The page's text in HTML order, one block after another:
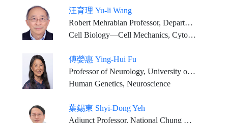
汪育理 Yu-li Wang
Robert Mehrabian Professor, Department of Biomedical Engineering, Carnegie Mellon University, USA
Cell Biology—Cell Mechanics, Cytoskeleton, Cell Motility, Cell Division, Cell Imaging
傅嫈惠 Ying-Hui Fu
Professor of Neurology, University of California, San Francisco
Human Genetics, Neuroscience
葉錫東 Shyi-Dong Yeh
Adjunct Professor, National Chung Hsing University